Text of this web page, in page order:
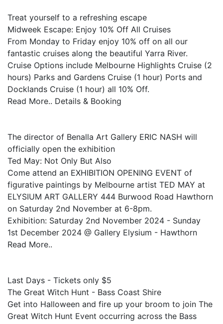
Treat yourself to a refreshing escape
Midweek Escape: Enjoy 10% Off All Cruises
From Monday to Friday enjoy 10% off on all our
fantastic cruises along the beautiful Yarra River.
Cruise Options include Melbourne Highlights Cruise (2
hours) Parks and Gardens Cruise (1 hour) Ports and
Docklands Cruise (1 hour) all 10% Off.
Read More.. Details & Booking
The director of Benalla Art Gallery ERIC NASH will
officially open the exhibition
Ted May: Not Only But Also
Come attend an EXHIBITION OPENING EVENT of
figurative paintings by Melbourne artist TED MAY at
ELYSIUM ART GALLERY 444 Burwood Road Hawthorn
on Saturday 2nd November at 6-8pm.
Exhibition: Saturday 2nd November 2024 - Sunday
1st December 2024 @ Gallery Elysium - Hawthorn
Read More..
Last Days - Tickets only $5
The Great Witch Hunt - Bass Coast Shire
Get into Halloween and fire up your broom to join The
Great Witch Hunt Event occurring across the Bass